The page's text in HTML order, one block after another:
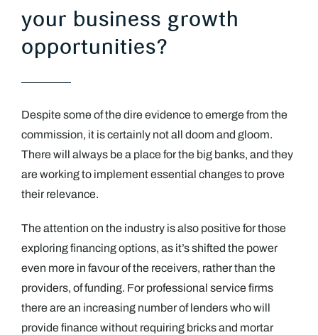
your business growth
opportunities?
Despite some of the dire evidence to emerge from the
commission, it is certainly not all doom and gloom.
There will always be a place for the big banks, and they
are working to implement essential changes to prove
their relevance.
The attention on the industry is also positive for those
exploring financing options, as it’s shifted the power
even more in favour of the receivers, rather than the
providers, of funding. For professional service firms
there are an increasing number of lenders who will
provide finance without requiring bricks and mortar